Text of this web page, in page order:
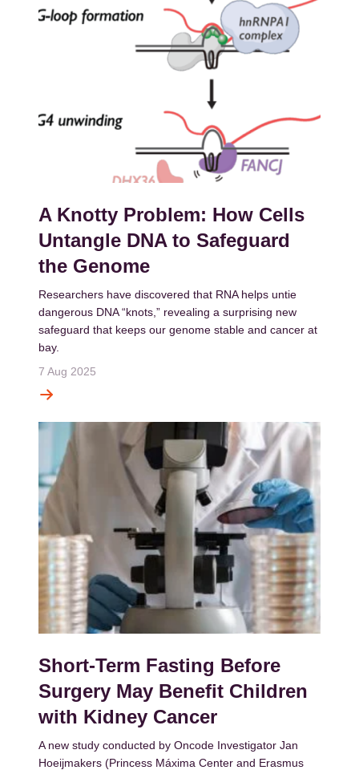
A Knotty Problem: How Cells
Untangle DNA to Safeguard
the Genome
Researchers have discovered that RNA helps untie
dangerous DNA “knots,” revealing a surprising new
safeguard that keeps our genome stable and cancer at
bay.
7 Aug 2025
Short-Term Fasting Before
Surgery May Benefit Children
with Kidney Cancer
A new study conducted by Oncode Investigator Jan
Hoeijmakers (Princess Máxima Center and Erasmus